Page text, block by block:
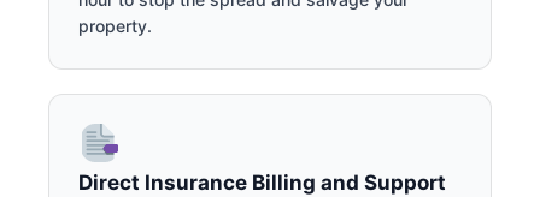
property.
Direct Insurance Billing and Support